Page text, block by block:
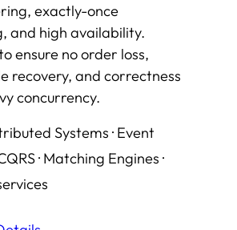
exactly-once
and high availability.
ensure no order loss,
recovery, and correctness
concurrency.
Systems · Event
· Matching Engines ·